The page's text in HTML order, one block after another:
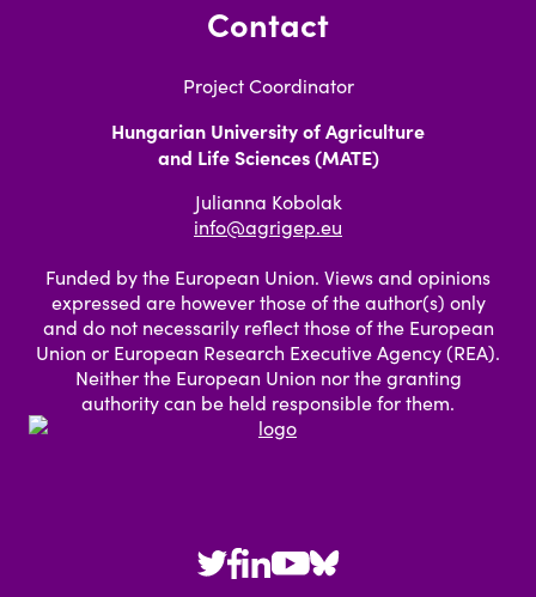
Funded by the European Union. Views and opinions
expressed are however those of the author(s) only
and do not necessarily reflect those of the European
Union or European Research Executive Agency (REA).
Neither the European Union nor the granting
authority can be held responsible for them.
Contact
Project Coordinator
Hungarian University of Agriculture
and Life Sciences (MATE)
Julianna Kobolak
info@agrigep.eu